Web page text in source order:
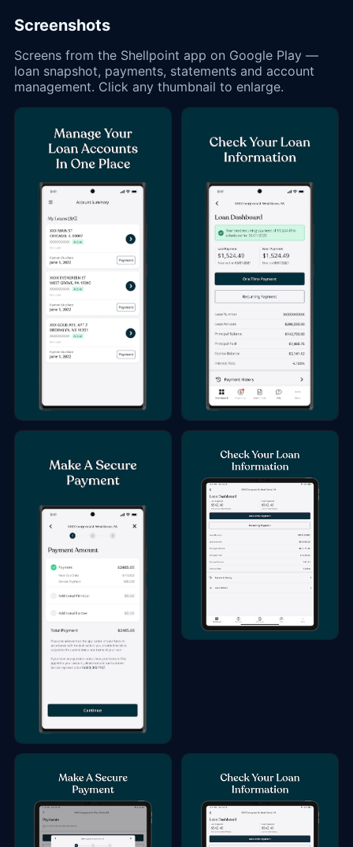
Screenshots
Screens from the Shellpoint app on Google Play —
loan snapshot, payments, statements and account
management. Click any thumbnail to enlarge.